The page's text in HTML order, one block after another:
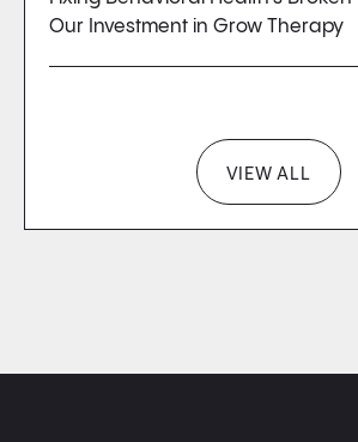
Our Investment in Grow Therapy
VIEW ALL